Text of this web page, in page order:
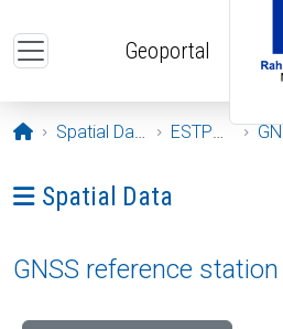
Geoportal
Opening page
Spatial Data ESTPOS
Ava menüü: Spatial Data
Spatial Data
GNSS reference